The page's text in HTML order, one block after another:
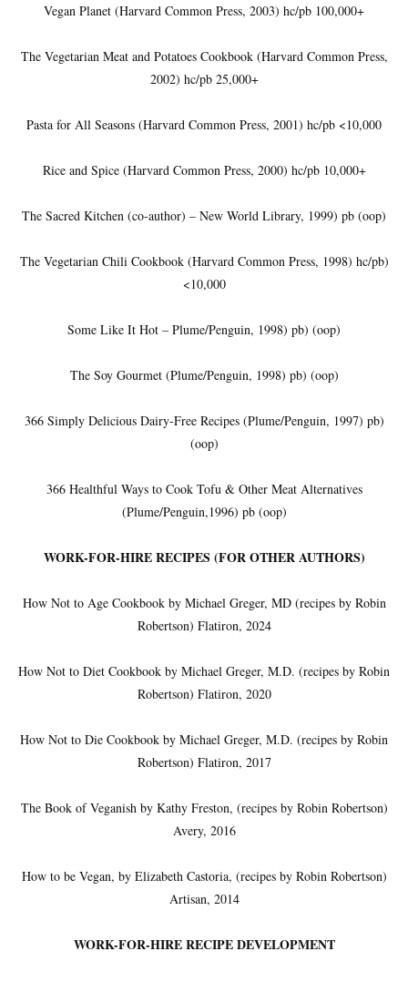
Vegan Planet (Harvard Common Press, 2003) hc/pb 100,000+
The Vegetarian Meat and Potatoes Cookbook (Harvard Common Press,
2002) hc/pb 25,000+
Pasta for All Seasons (Harvard Common Press, 2001) hc/pb <10,000
Rice and Spice (Harvard Common Press, 2000) hc/pb 10,000+
The Sacred Kitchen (co-author) – New World Library, 1999) pb (oop)
The Vegetarian Chili Cookbook (Harvard Common Press, 1998) hc/pb)
<10,000
Some Like It Hot – Plume/Penguin, 1998) pb) (oop)
The Soy Gourmet (Plume/Penguin, 1998) pb) (oop)
366 Simply Delicious Dairy-Free Recipes (Plume/Penguin, 1997) pb)
(oop)
366 Healthful Ways to Cook Tofu & Other Meat Alternatives
(Plume/Penguin,1996) pb (oop)
WORK-FOR-HIRE RECIPES (FOR OTHER AUTHORS)
How Not to Age Cookbook by Michael Greger, MD (recipes by Robin
Robertson) Flatiron, 2024
How Not to Diet Cookbook by Michael Greger, M.D. (recipes by Robin
Robertson) Flatiron, 2020
How Not to Die Cookbook by Michael Greger, M.D. (recipes by Robin
Robertson) Flatiron, 2017
The Book of Veganish by Kathy Freston, (recipes by Robin Robertson)
Avery, 2016
How to be Vegan, by Elizabeth Castoria, (recipes by Robin Robertson)
Artisan, 2014
WORK-FOR-HIRE RECIPE DEVELOPMENT